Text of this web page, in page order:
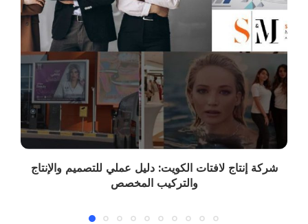
شركة إنتاج لافتات الكويت: دليل عملي للتصميم والإنتاج
والتركيب المخصص